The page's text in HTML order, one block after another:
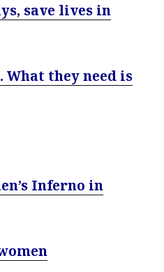
save lives in
What they need is
Inferno in